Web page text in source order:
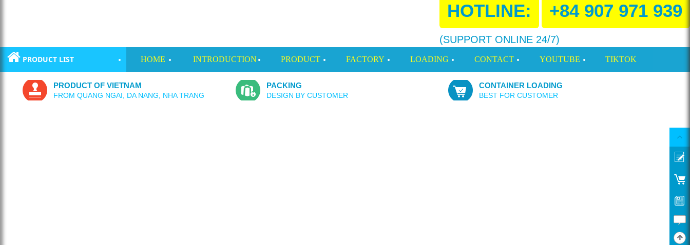
HOTLINE: +84 907 971 939
(SUPPORT ONLINE 24/7)
PRODUCT LIST HOME INTRODUCTION PRODUCT FACTORY LOADING CONTACT YOUTUBE TIKTOK
PRODUCT OF VIETNAM
FROM QUANG NGAI, DA NANG, NHA TRANG
PACKING
DESIGN BY CUSTOMER
CONTAINER LOADING
BEST FOR CUSTOMER